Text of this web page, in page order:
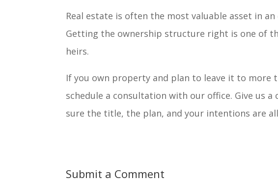
Real estate is often the most valuable asset in
Getting the ownership structure right is one of
heirs.
If you own property and plan to leave it to more
schedule a consultation with our office. Give us a
sure the title, the plan, and your intentions are
Submit a Comment